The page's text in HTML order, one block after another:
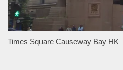
Times Square Causeway Bay HK